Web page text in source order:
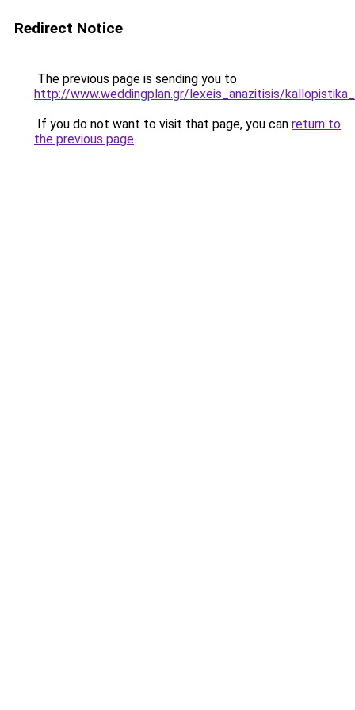
Redirect Notice
The previous page is sending you to
http://www.weddingplan.gr/lexeis_anazitisis/
If you do not want to visit that page, you can return to
the previous page.